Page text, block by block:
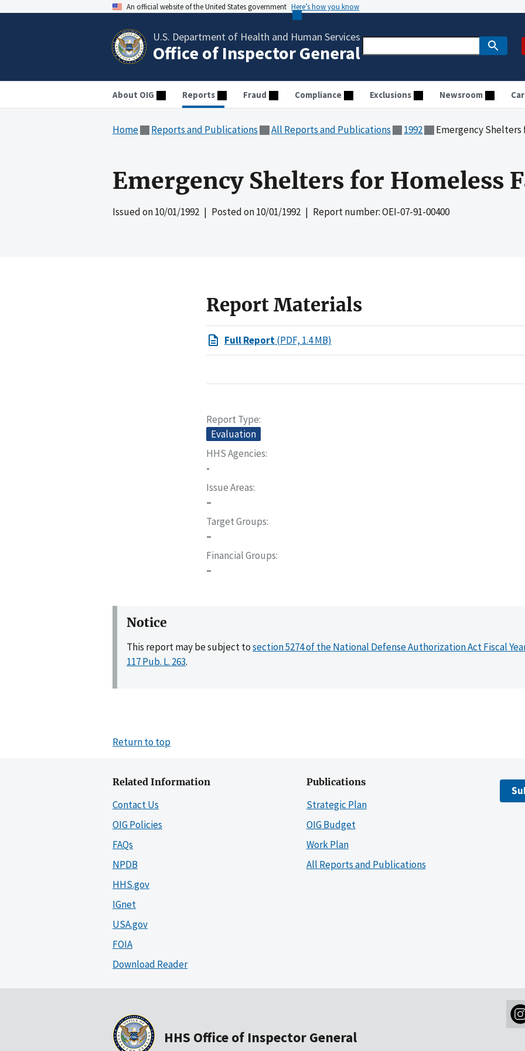
An official website of the United States government Here’s how you know
U.S. Department of Health and Human Services
Office of Inspector General
About OIG Reports Fraud Compliance Exclusions Newsroom
Home Reports and Publications All Reports and Publications 1992 Emergency Shelters
Emergency Shelters for Homeless
Issued on10/01/1992 | Posted on10/01/1992 | Report number: OEI-07-91-00400
Report Materials
Full Report(PDF, 1.4 MB)
Report Type
Evaluation
HHS Agencies
-
Issue Areas
–
Target Groups
–
Financial Groups
–
Notice
This report may be subject tosection 5274 of the National Defense Authorization Act Fiscal
117 Pub. L. 263.
Return to top
Related Information
Contact Us
OIG Policies
FAQs
NPDB
HHS.gov
IGnet
USA.gov
FOIA
Download Reader
Publications
Strategic Plan
OIG Budget
Work Plan
All Reports and Publications
HHS Office of Inspector General